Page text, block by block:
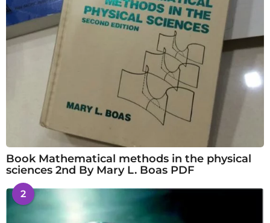
Book Mathematical methods in the physical
sciences 2nd By Mary L. Boas PDF
2